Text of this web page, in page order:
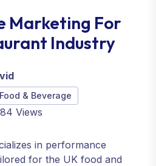
Marketing For
Industry
& Beverage
Views
in performance
for the UK food and